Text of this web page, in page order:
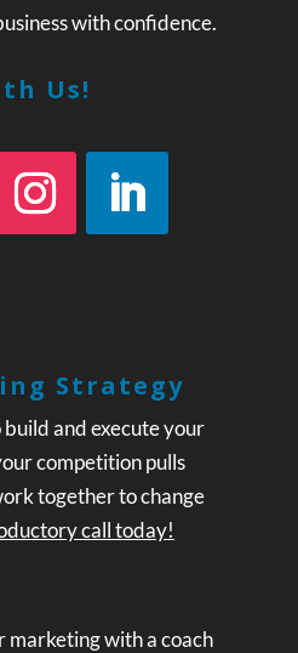
with confidence.
Us!
Strategy
and execute your
competition pulls
together to change
call today!
marketing with a coach